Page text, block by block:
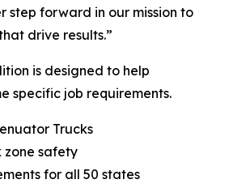
step forward in our mission to
drive results.”
is designed to help
specific job requirements.
Trucks
safety
for all 50 states